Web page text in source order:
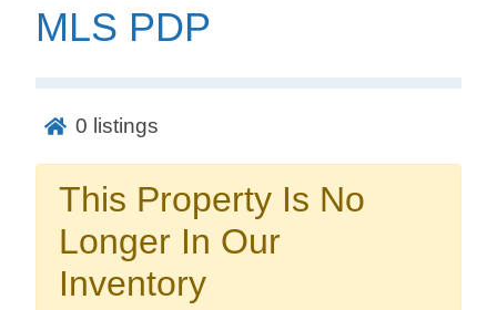
No problem!
Send yourself an email with your booking
details, in case you're unable to complete
MLS PDP
0 listings
This Property Is No
Longer In Our
Inventory